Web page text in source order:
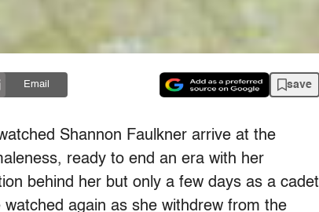
Email save
Shannon Faulkner arrive at the
ready to end an era with her
behind her but only a few days as a cadet
again as she withdrew from the